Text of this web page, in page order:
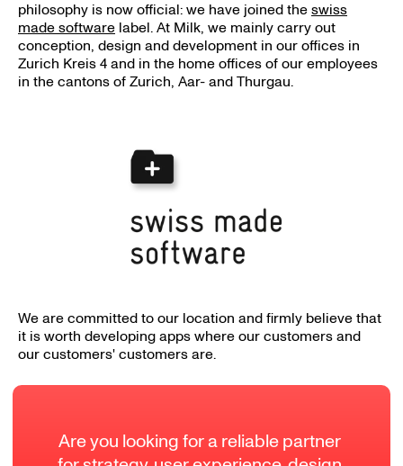
philosophy is now official: we have joined theswiss
made software label. At Milk, we mainly carry out
conception, design and development in our offices in
Zurich Kreis 4 and in the home offices of our employees
in the cantons of Zurich, Aar- and Thurgau.
We are committed to our location and firmly believe that
it is worth developing apps where our customers and
our customers' customers are.
Are you looking for a reliable partner